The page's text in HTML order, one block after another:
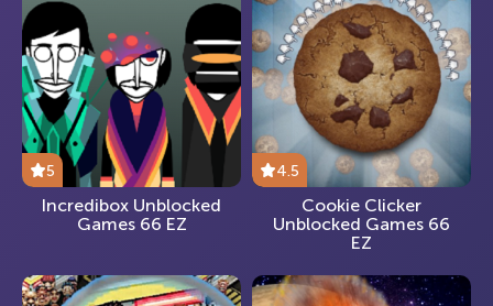
5
Incredibox Unblocked
Games 66 EZ
4.5
Cookie Clicker
Unblocked Games 66
EZ